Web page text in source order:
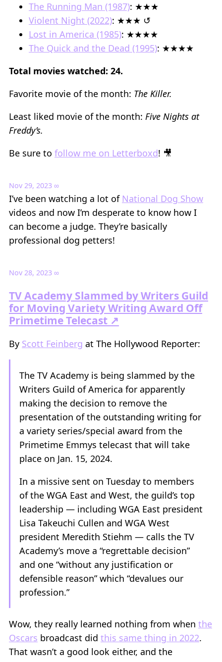
The Running Man (1987): ★★★
Violent Night (2022): ★★★ ↺
Lost in America (1985): ★★★★
The Quick and the Dead (1995): ★★★★
Total movies watched: 24.
Favorite movie of the month: The Killer.
Least liked movie of the month: Five Nights at
Freddy’s.
Be sure to follow me on Letterboxd! 🎥
Nov 29, 2023 ∞
I’ve been watching a lot of National Dog Show
videos and now I’m desperate to know how I
can become a judge. They’re basically
professional dog petters!
Nov 28, 2023 ∞
TV Academy Slammed by Writers Guild
for Moving Variety Writing Award Off
Primetime Telecast ↗
By Scott Feinberg at The Hollywood Reporter:
The TV Academy is being slammed by the
Writers Guild of America for apparently
making the decision to remove the
presentation of the outstanding writing for
a variety series/special award from the
Primetime Emmys telecast that will take
place on Jan. 15, 2024.
In a missive sent on Tuesday to members
of the WGA East and West, the guild’s top
leadership — including WGA East president
Lisa Takeuchi Cullen and WGA West
president Meredith Stiehm — calls the TV
Academy’s move a “regrettable decision”
and one “without any justification or
defensible reason” which “devalues our
profession.”
Wow, they really learned nothing from when the
Oscars broadcast did this same thing in 2022.
That wasn’t a good look either, and the